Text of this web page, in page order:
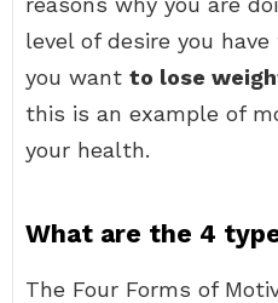
level of desire you
you want to lose
this is an example of
your health.
What are the 4
The Four Forms of